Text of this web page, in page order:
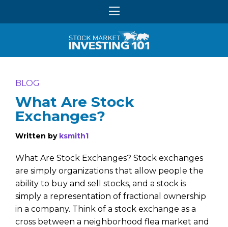
BLOG
What Are Stock
Exchanges?
Written by ksmith1
What Are Stock Exchanges? Stock exchanges
are simply organizations that allow people the
ability to buy and sell stocks, and a stock is
simply a representation of fractional ownership
in a company. Think of a stock exchange as a
cross between a neighborhood flea market and